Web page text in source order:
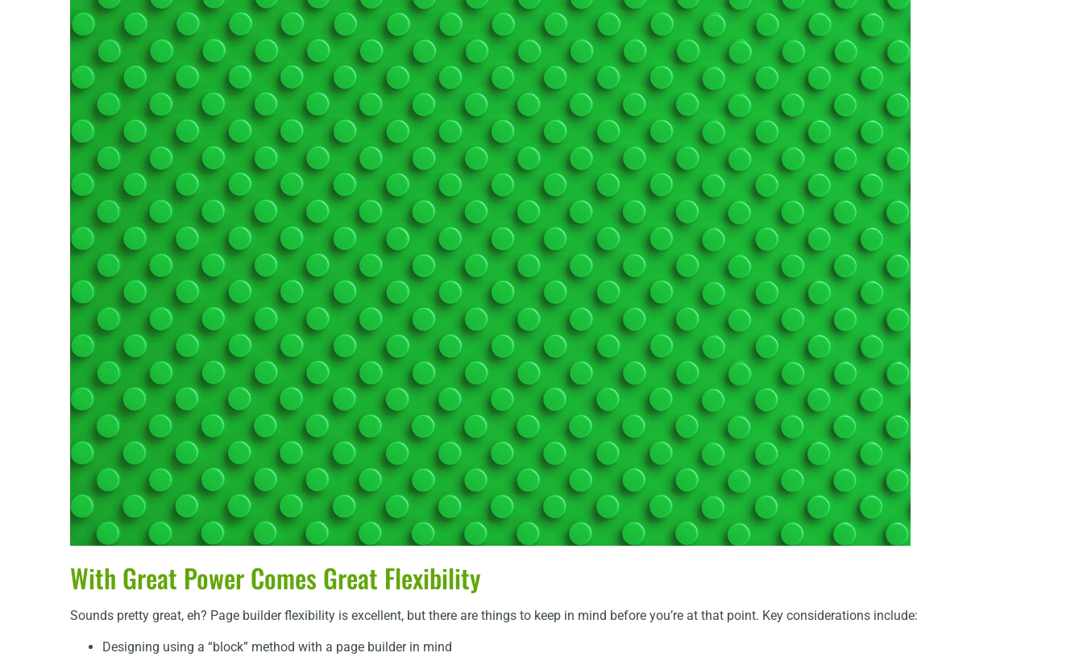
With Great Power Comes Great Flexibility
Sounds pretty great, eh? Page builder flexibility is excellent, but there are things to keep in mind before you’re at that point. Key considerations include:
Designing using a “block” method with a page builder in mind